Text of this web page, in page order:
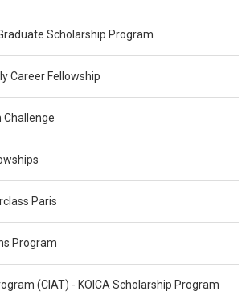
Scholarship Program
Career Fellowship
Challenge
Paris
Program
(CIAT) - KOICA Scholarship Program